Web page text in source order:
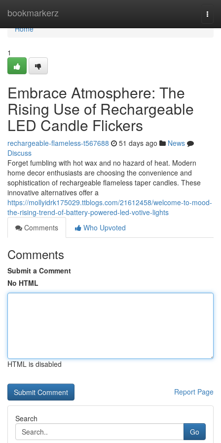
bookmarkerz
Home
Home
1
Embrace Atmosphere: The
Rising Use of Rechargeable
LED Candle Flickers
rechargeable-flameless-t567688 51 days ago
News
Discuss
Forget fumbling with hot wax and no hazard of heat. Modern
home decor enthusiasts are choosing the convenience and
sophistication of rechargeable flameless taper candles. These
innovative alternatives offer a
https://mollyidrk175029.ttblogs.com/21612458/welcome-to-mood-
the-rising-trend-of-battery-powered-led-votive-lights
Comments
Who Upvoted
Comments
Submit a Comment
No HTML
HTML is disabled
Report Page
Search
Go